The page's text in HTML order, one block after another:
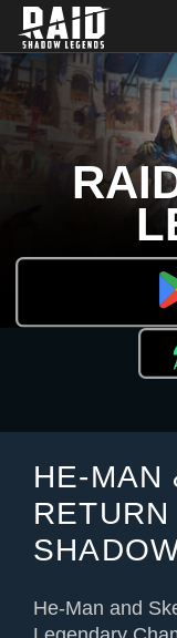
OVERVIEW
RAID ON PLARIUM
REDEEM
HE-MAN
He-Man and